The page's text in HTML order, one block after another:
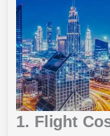
1. Flight